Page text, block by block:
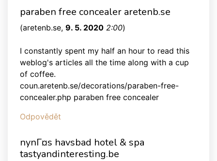
paraben free concealer aretenb.se
(aretenb.se, 9. 5. 2020 2:00)
I constantly spent my half an hour to read this
weblog's articles all the time along with a cup
of coffee.
coun.aretenb.se/decorations/paraben-free-
concealer.php paraben free concealer
Odpovědět
nynГ¤s havsbad hotel & spa
tastyandinteresting.be